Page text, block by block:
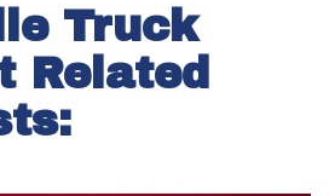
Truck
Related